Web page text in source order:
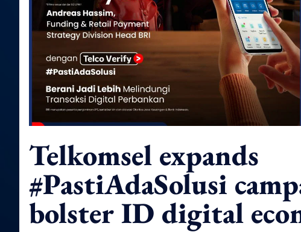
Telkomsel expands
#PastiAdaSolusi
bolster ID digital